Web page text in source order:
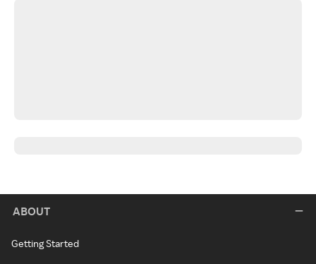
ABOUT
Getting Started